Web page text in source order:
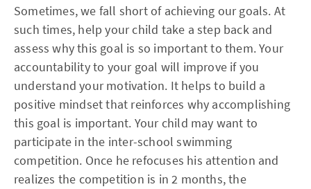
Sometimes, we fall short of achieving our goals. At
such times, help your child take a step back and
assess why this goal is so important to them. Your
accountability to your goal will improve if you
understand your motivation. It helps to build a
positive mindset that reinforces why accomplishing
this goal is important. Your child may want to
participate in the inter-school swimming
competition. Once he refocuses his attention and
realizes the competition is in 2 months, the